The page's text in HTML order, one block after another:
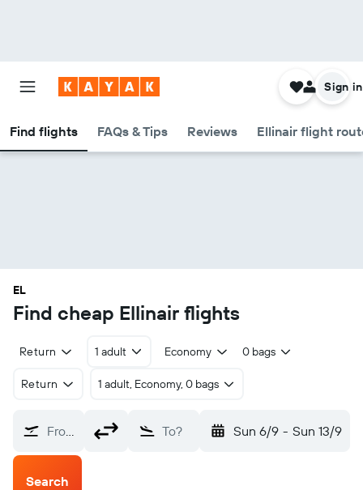
Find flights FAQs & Tips Reviews Ellinair flight
Sign in
EL
Find cheap Ellinair flights
Return 1 adult Economy 0 bags
Return 1 adult, Economy, 0 bags
From? To? Sun 6/9 - Sun 13/9
Search